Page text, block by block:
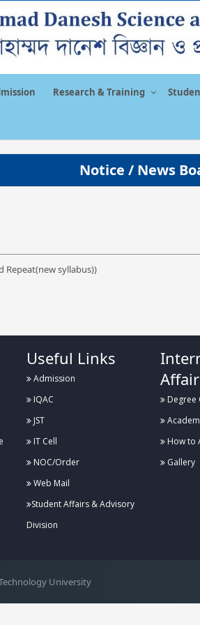
Research & Training
Notice / News
Repeat(new syllabus))
Useful Links
Admission
IQAC
JST
IT Cell
NOC/Order
Web Mail
Student Affairs & Advisory
Division
Degree
How to
Gallery
University